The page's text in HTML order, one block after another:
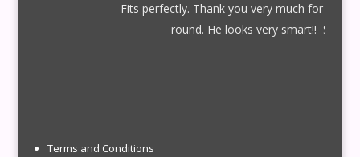
Fits perfectly. Thank you very much for your quick
round. He looks very smart!! S
Terms and Conditions